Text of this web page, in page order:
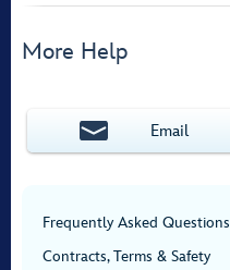
More Help
Email
Frequently Asked Questions
Contracts, Terms & Safety